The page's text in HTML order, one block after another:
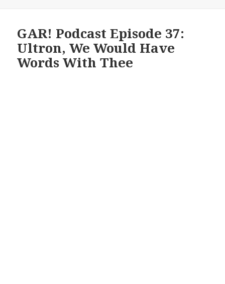
GAR! Podcast Episode 37:
Ultron, We Would Have
Words With Thee